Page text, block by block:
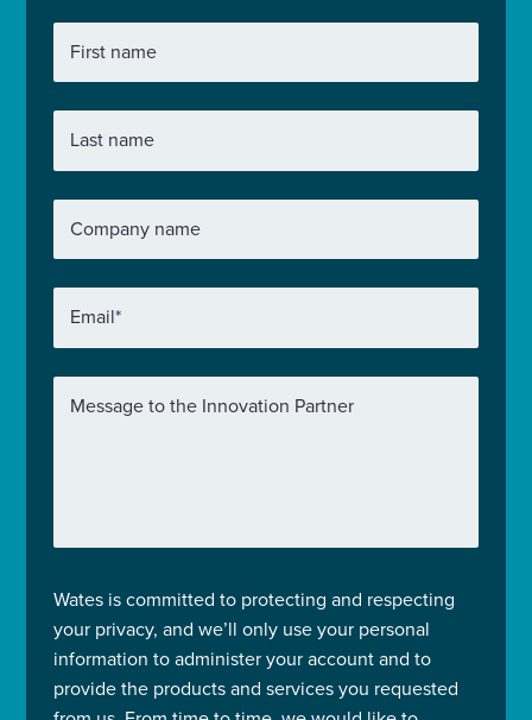
First name
Last name
Company name
Email*
Message to the Innovation Partner
Wates is committed to protecting and respecting
your privacy, and we’ll only use your personal
information to administer your account and to
provide the products and services you requested